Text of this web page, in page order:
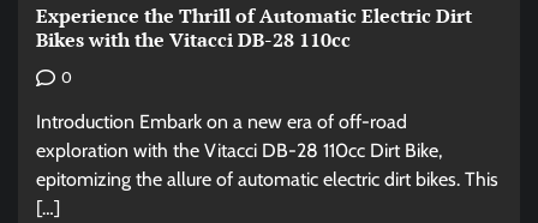
Experience the Thrill of Automatic Electric Dirt
Bikes with the Vitacci DB-28 110cc
0
Introduction Embark on a new era of off-road
exploration with the Vitacci DB-28 110cc Dirt Bike,
epitomizing the allure of automatic electric dirt bikes. This
[…]